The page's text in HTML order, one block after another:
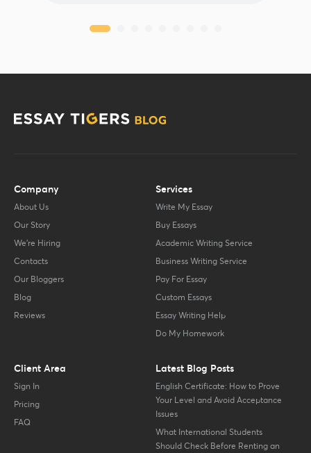
Company
About Us
Our Story
We’re Hiring
Contacts
Our Bloggers
Blog
Reviews
Client Area
Sign In
Pricing
FAQ
Services
Write My Essay
Buy Essays
Academic Writing Service
Business Writing Service
Pay For Essay
Custom Essays
Essay Writing Help
Do My Homework
Latest Blog Posts
English Certificate: How to Prove
Your Level and Avoid Acceptance
Issues
What International Students
Should Check Before Renting an